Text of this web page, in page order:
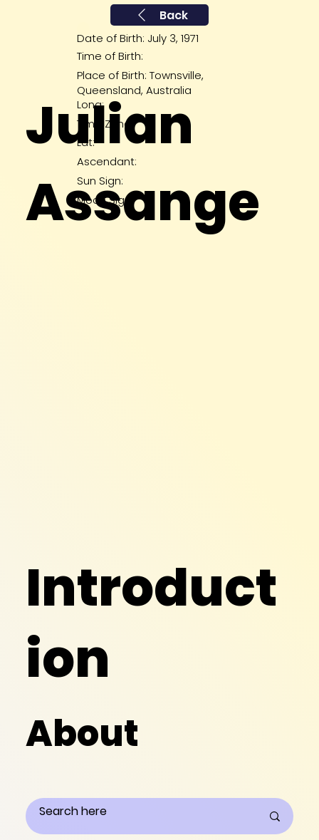
Back
Julian
Assange
Introduct
ion
About
Date of Birth: July 3, 1971
Time of Birth:
Place of Birth: Townsville,
Queensland, Australia
Long:
Lat:
Time Zone:
Ascendant:
Sun Sign:
Moon Sign: